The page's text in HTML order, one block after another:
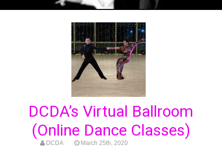
DCDA’s Virtual Ballroom
(Online Dance Classes)
DCDA March 25th, 2020